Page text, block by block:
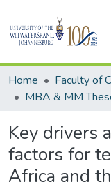
Home
MBA & MM
Key drivers
factors for
Africa and